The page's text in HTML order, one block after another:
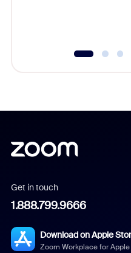
Get in touch
1.888.799.9666
Download on Apple
Zoom Workplace for Apple